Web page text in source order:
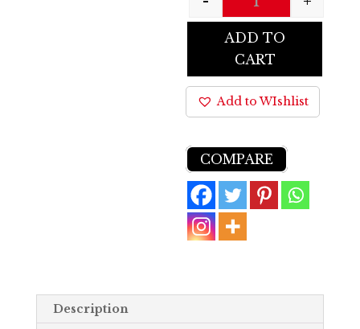
Quantity
ADD TO
CART
Add to WIshlist
COMPARE
Description